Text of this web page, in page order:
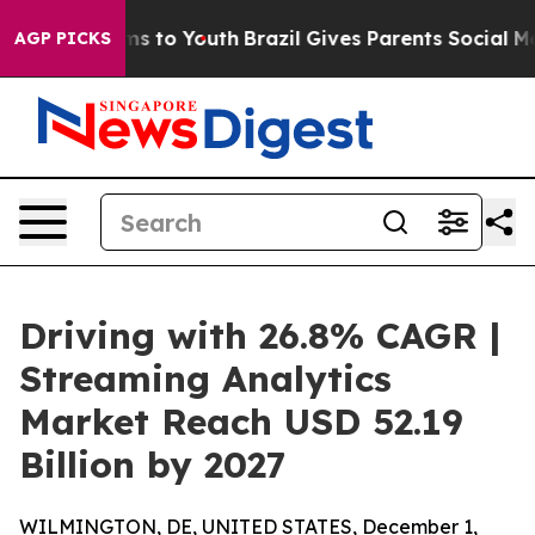
AGP PICKS
Harms to Youth Brazil Gives Parents Social Media
Driving with 26.8% CAGR |
Streaming Analytics
Market Reach USD 52.19
Billion by 2027
WILMINGTON, DE, UNITED STATES, December 1,